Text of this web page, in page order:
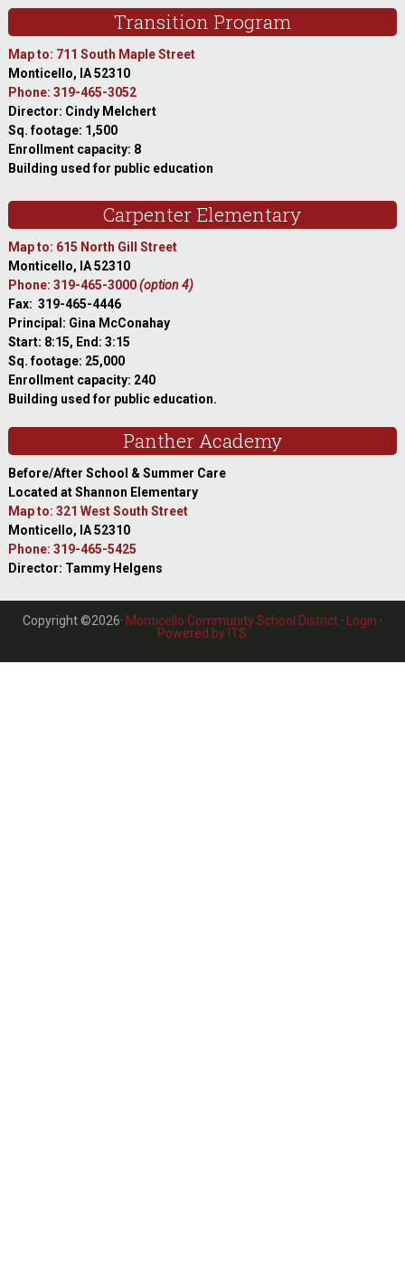
Transition Program
Map to: 711 South Maple Street
Monticello, IA 52310
Phone: 319-465-3052
Director: Cindy Melchert
Sq. footage: 1,500
Enrollment capacity: 8
Building used for public education
Carpenter Elementary
Map to: 615 North Gill Street
Monticello, IA 52310
Phone: 319-465-3000(option 4)
Fax: 319-465-4446
Principal: Gina McConahay
Start: 8:15, End: 3:15
Sq. footage: 25,000
Enrollment capacity: 240
Building used for public education.
Panther Academy
Before/After School & Summer Care
Located at Shannon Elementary
Map to: 321 West South Street
Monticello, IA 52310
Phone: 319-465-5425
Director: Tammy Helgens
Copyright ©2026· Monticello Community School District· Login ·
Powered by ITS